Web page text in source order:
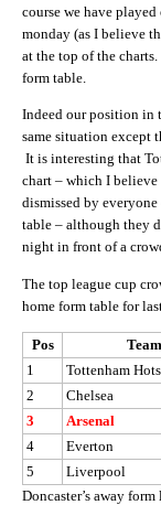
course we have
monday (as I believe
at the top of the
form table.
Indeed our position in
same situation except
It is interesting that
chart – which I believe
dismissed by
table – although they
night in front of a
The top league cup
home form table for
Pos Team
1
Tottenham
2
Chelsea
3
Arsenal
4
Everton
5
Liverpool
Doncaster’s away